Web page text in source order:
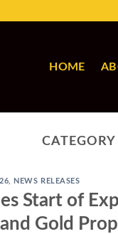
HOME
NEWS RELEASES
Start of
Gold